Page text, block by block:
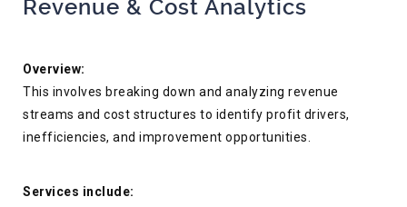
Revenue & Cost Analytics
Overview:
This involves breaking down and analyzing revenue
streams and cost structures to identify profit drivers,
inefficiencies, and improvement opportunities.
Services include: